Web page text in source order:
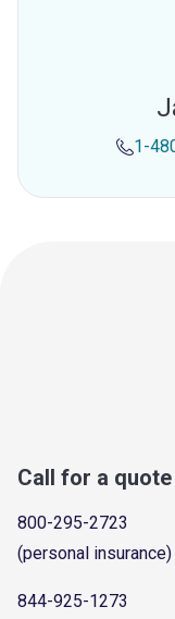
1-
Call for a quote
800-295-2723
(personal insurance)
844-925-1273